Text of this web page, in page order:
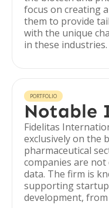
focus on creating
them to provide
with the unique
in these industries.
PORTFOLIO
Notable
Fidelitas
exclusively on the
pharmaceutical
companies are not
data. The firm is
supporting
development,